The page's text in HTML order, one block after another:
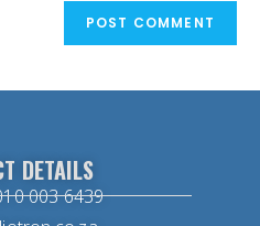
DETAILS
003 6439